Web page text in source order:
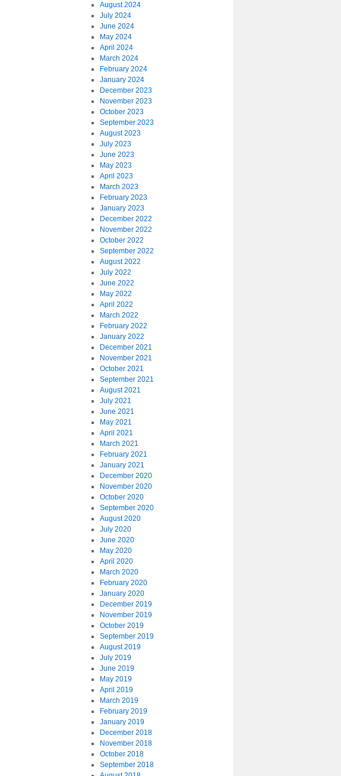
August 2024
July 2024
June 2024
May 2024
April 2024
March 2024
February 2024
January 2024
December 2023
November 2023
October 2023
September 2023
August 2023
July 2023
June 2023
May 2023
April 2023
March 2023
February 2023
January 2023
December 2022
November 2022
October 2022
September 2022
August 2022
July 2022
June 2022
May 2022
April 2022
March 2022
February 2022
January 2022
December 2021
November 2021
October 2021
September 2021
August 2021
July 2021
June 2021
May 2021
April 2021
March 2021
February 2021
January 2021
December 2020
November 2020
October 2020
September 2020
August 2020
July 2020
June 2020
May 2020
April 2020
March 2020
February 2020
January 2020
December 2019
November 2019
October 2019
September 2019
August 2019
July 2019
June 2019
May 2019
April 2019
March 2019
February 2019
January 2019
December 2018
November 2018
October 2018
September 2018